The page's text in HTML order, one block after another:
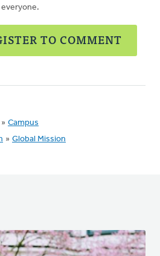
TO COMMENT
» Campus
» Global Mission